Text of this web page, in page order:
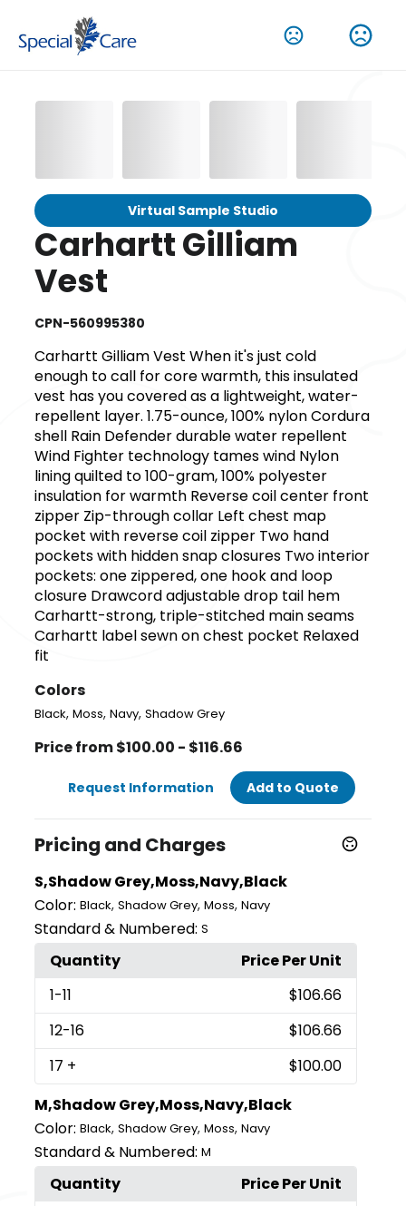
Virtual Sample Studio
Carhartt Gilliam
Vest
CPN-560995380
Carhartt Gilliam Vest When it's just cold
enough to call for core warmth, this insulated
vest has you covered as a lightweight, water-
repellent layer. 1.75-ounce, 100% nylon Cordura
shell Rain Defender durable water repellent
Wind Fighter technology tames wind Nylon
lining quilted to 100-gram, 100% polyester
insulation for warmth Reverse coil center front
zipper Zip-through collar Left chest map
pocket with reverse coil zipper Two hand
pockets with hidden snap closures Two interior
pockets: one zippered, one hook and loop
closure Drawcord adjustable drop tail hem
Carhartt-strong, triple-stitched main seams
Carhartt label sewn on chest pocket Relaxed
fit
Colors
Black,Moss,Navy,Shadow Grey
Price from $100.00 - $116.66
Request Information Add to Quote
Pricing and Charges
S,Shadow Grey,Moss,Navy,Black
Color: Black,Shadow Grey,Moss,Navy
Standard & Numbered: S
Quantity
Price Per Unit
1-11
$106.66
12-16
$106.66
17 +
$100.00
M,Shadow Grey,Moss,Navy,Black
Color: Black,Shadow Grey,Moss,Navy
Standard & Numbered: M
Quantity
Price Per Unit